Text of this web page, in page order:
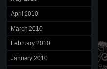
April 2010
March 2010
February 2010
January 2010